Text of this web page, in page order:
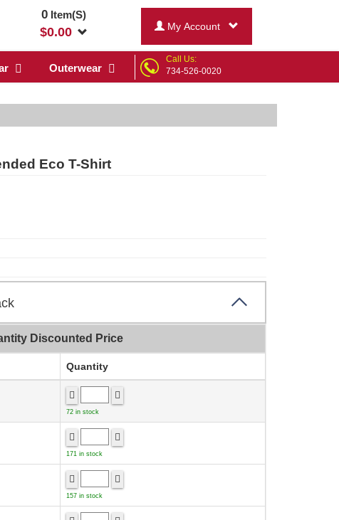
0Item(S)
$0.00 My Account
Outerwear
Call Us:
734-526-0020
Eco T-Shirt
Discounted Price
Quantity
72 in stock
171 in stock
157 in stock